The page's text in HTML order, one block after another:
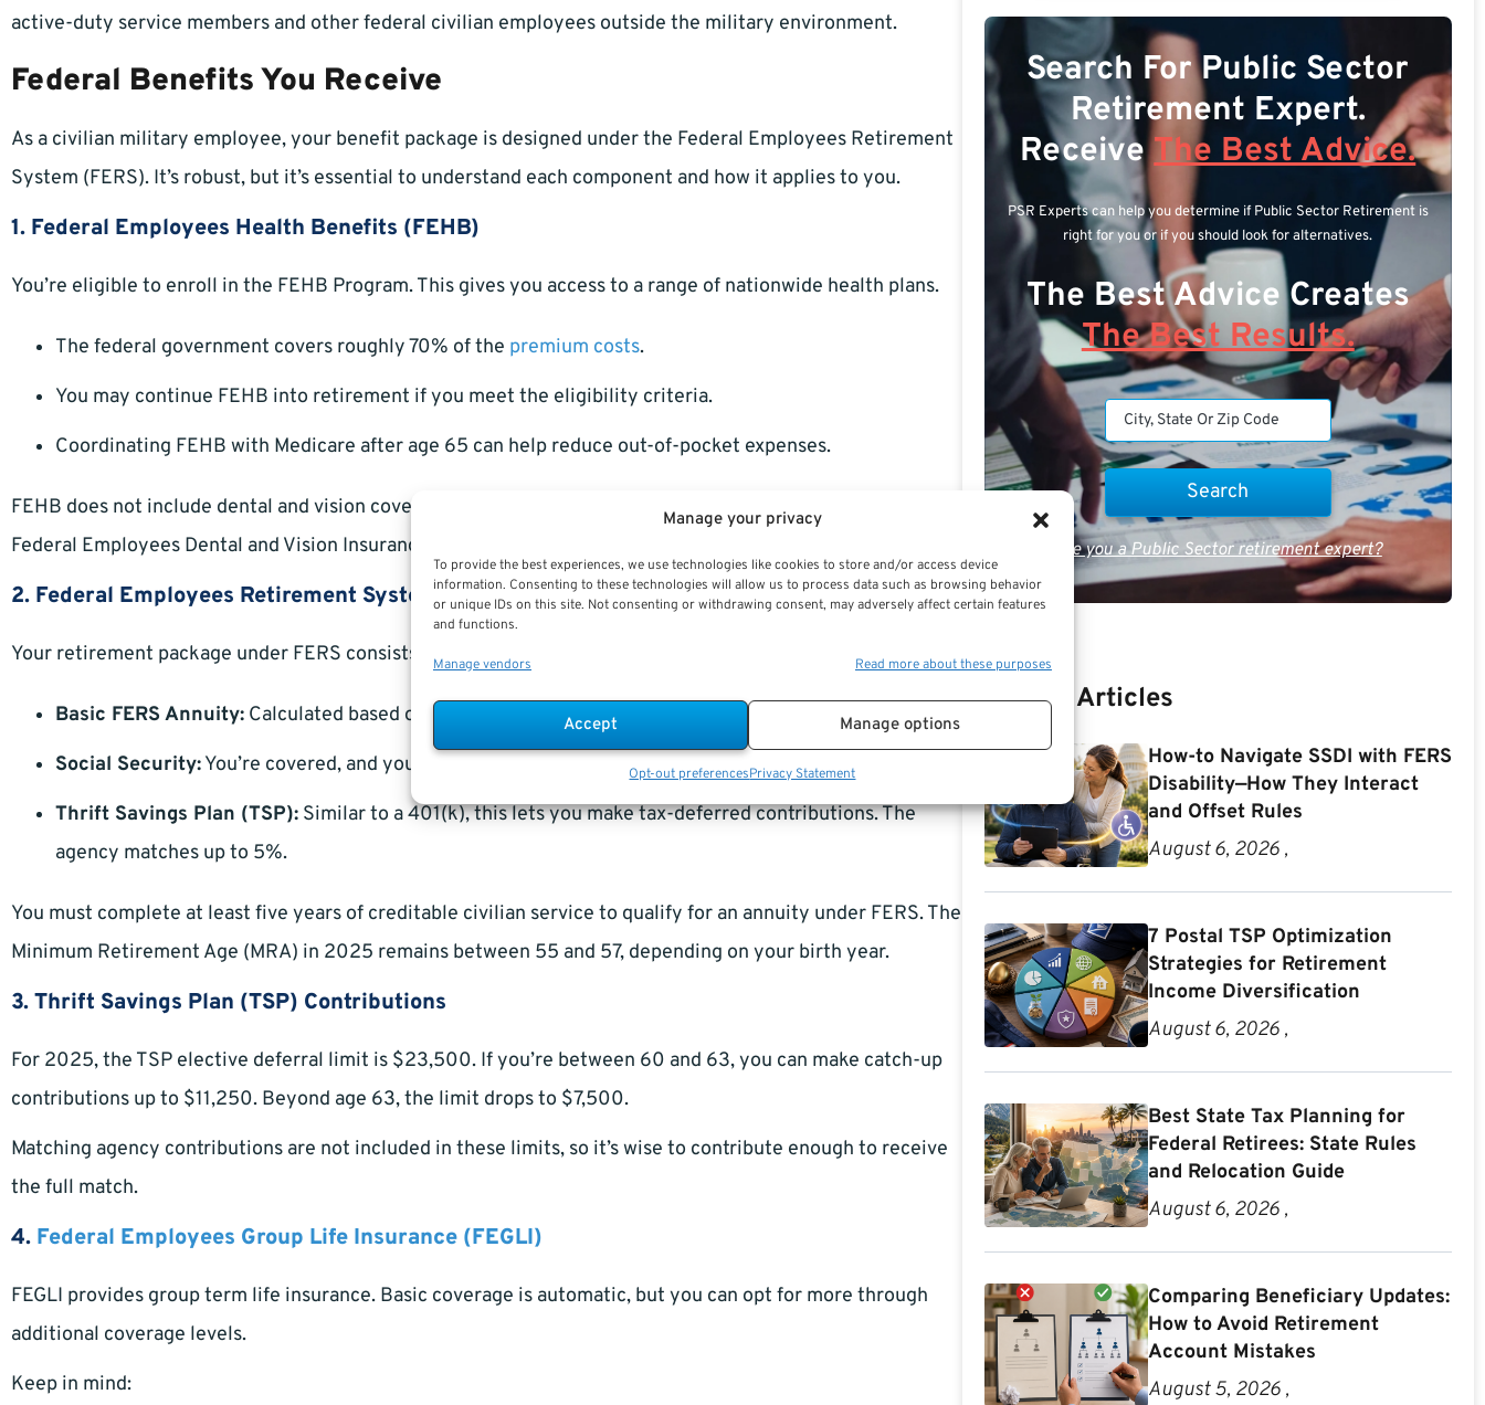
Manage your privacy
To provide the best experiences, we use technologies like cookies to store and/or access device
information. Consenting to these technologies will allow us to process data such as browsing behavior
or unique IDs on this site. Not consenting or withdrawing consent, may adversely affect certain features
and functions.
Manage vendors Read more about these purposes
Accept Manage options
Opt-out preferencesPrivacy Statement
active-duty service members and other federal civilian employees outside the military environment.
Federal Benefits You Receive
As a civilian military employee, your benefit package is designed under the Federal Employees Retirement
System (FERS). It’s robust, but it’s essential to understand each component and how it applies to you.
1. Federal Employees Health Benefits (FEHB)
You’re eligible to enroll in the FEHB Program. This gives you access to a range of nationwide health plans.
The federal government covers roughly 70% of the premium costs.
You may continue FEHB into retirement if you meet the eligibility criteria.
Coordinating FEHB with Medicare after age 65 can help reduce out-of-pocket expenses.
FEHB does not include dental and vision coverage automatically. For that, you must enroll separately in the
Federal Employees Dental and Vision Insurance Program (FEDVIP).
2. Federal Employees Retirement System (FERS)
Your retirement package under FERS consists of three parts:
Basic FERS Annuity: Calculated based on your high-3 average salary and years of service.
Social Security:You’re covered, and your contributions count toward benefits at retirement.
Thrift Savings Plan (TSP): Similar to a 401(k), this lets you make tax-deferred contributions. The
agency matches up to 5%.
You must complete at least five years of creditable civilian service to qualify for an annuity under FERS. The
Minimum Retirement Age (MRA) in 2025 remains between 55 and 57, depending on your birth year.
3. Thrift Savings Plan (TSP) Contributions
For 2025, the TSP elective deferral limit is $23,500. If you’re between 60 and 63, you can make catch-up
contributions up to $11,250. Beyond age 63, the limit drops to $7,500.
Matching agency contributions are not included in these limits, so it’s wise to contribute enough to receive
the full match.
4. Federal Employees Group Life Insurance (FEGLI)
FEGLI provides group term life insurance. Basic coverage is automatic, but you can opt for more through
additional coverage levels.
Keep in mind:
Search For Public Sector
Retirement Expert.
ReceiveThe Best Advice.
PSR Experts can help you determine if Public Sector Retirement is
right for you or if you should look for alternatives.
The Best Advice Creates
The Best Results.
Are you a Public Sector retirement expert?
Recent Articles
How-to Navigate SSDI with FERS
Disability—How They Interact
and Offset Rules
August 6, 2026 ,
7 Postal TSP Optimization
Strategies for Retirement
Income Diversification
August 6, 2026 ,
Best State Tax Planning for
Federal Retirees: State Rules
and Relocation Guide
August 6, 2026 ,
Comparing Beneficiary Updates:
How to Avoid Retirement
Account Mistakes
August 5, 2026 ,